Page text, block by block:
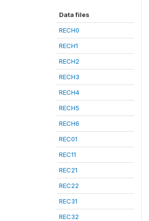
Data files
RECH0
RECH1
RECH2
RECH3
RECH4
RECH5
RECH6
REC01
REC11
REC21
REC22
REC31
REC32